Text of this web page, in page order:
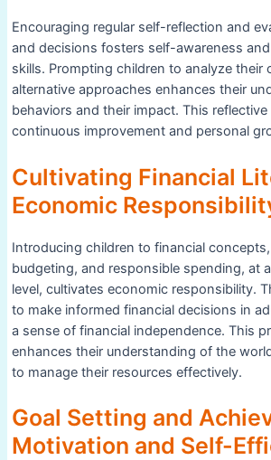
Encouraging regular self-reflection and
and decisions fosters self-awareness
skills. Prompting children to analyze their
alternative approaches enhances their
behaviors and their impact. This
continuous improvement and personal
Cultivating Financial
Economic
Introducing children to financial
budgeting, and responsible spending, at
level, cultivates economic responsibility.
to make informed financial decisions in
a sense of financial independence. This
enhances their understanding of the
to manage their resources effectively.
Goal Setting and
Motivation and Self-